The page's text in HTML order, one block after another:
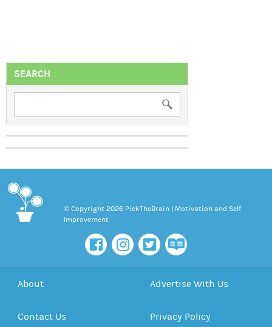
SEARCH
© Copyright 2026 PickTheBrain | Motivation and Self
Improvement
About Advertise With Us
Contact Us Privacy Policy